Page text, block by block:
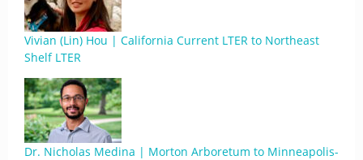
Vivian (Lin) Hou | California Current LTER to Northeast
Shelf LTER
Dr. Nicholas Medina | Morton Arboretum to Minneapolis-